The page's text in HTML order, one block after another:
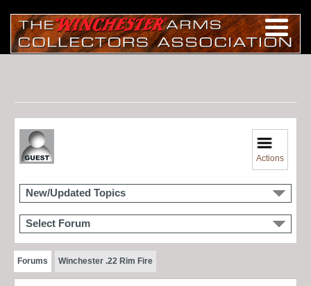
Actions
New/Updated Topics
Select Forum
Forums Winchester .22 Rim Fire